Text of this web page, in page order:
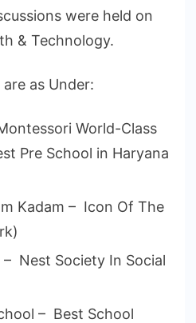
were held on
& Technology.
as Under:
World-Class
Pre School in Haryana
Kadam – Icon Of The
– Nest Society In Social
– Best School